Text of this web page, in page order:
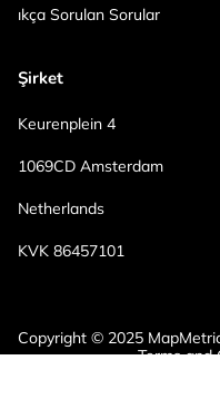
ıkça Sorulan Sorular
Şirket
Keurenplein 4
1069CD Amsterdam
Netherlands
KVK 86457101
Copyright © 2025
Terms and